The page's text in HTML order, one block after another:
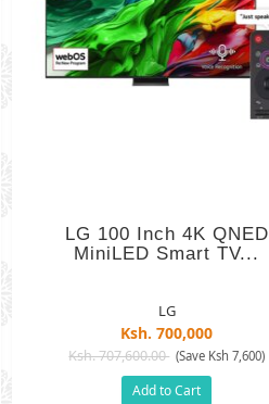
LG 100 Inch 4K QNED
MiniLED Smart TV...
LG
Ksh. 700,000
Ksh. 707,600.00 (Save Ksh 7,600)
Add to Cart